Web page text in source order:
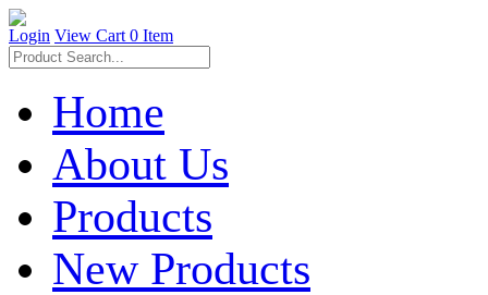
Login View Cart 0 Item
Home
About Us
Products
New Products